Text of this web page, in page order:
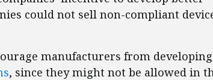
could not sell non-compliant
manufacturers from
, since they might not be allowed in